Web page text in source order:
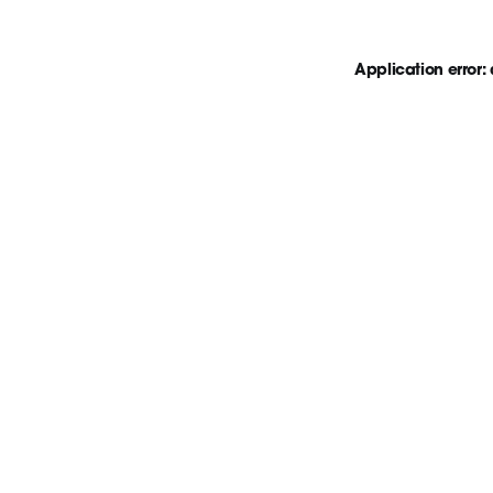
Application error: